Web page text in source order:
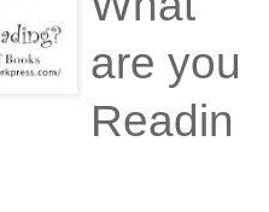
are you
Readin